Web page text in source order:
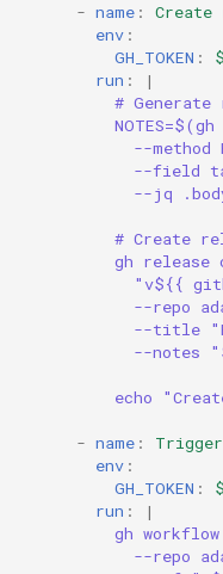
- name :
Create
env :
GH_TOKEN :
run :
|
# Generate
--method
--field
--jq
# Create
gh release
"v${{
--repo
--title
--notes
echo
- name :
env :
GH_TOKEN :
run :
|
gh
--repo